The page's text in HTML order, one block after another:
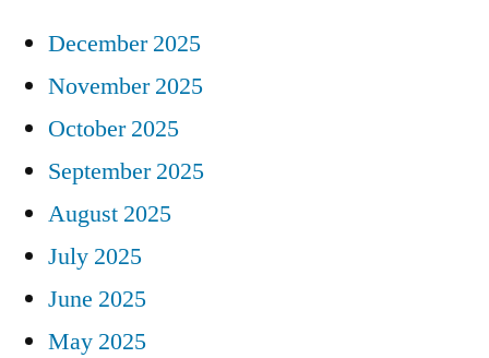
December 2025
November 2025
October 2025
September 2025
August 2025
July 2025
June 2025
May 2025